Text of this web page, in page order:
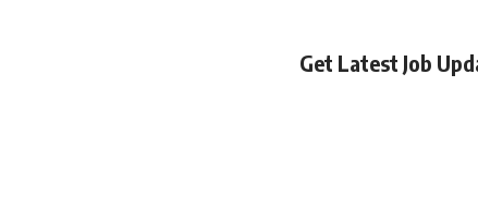
Get Latest Job